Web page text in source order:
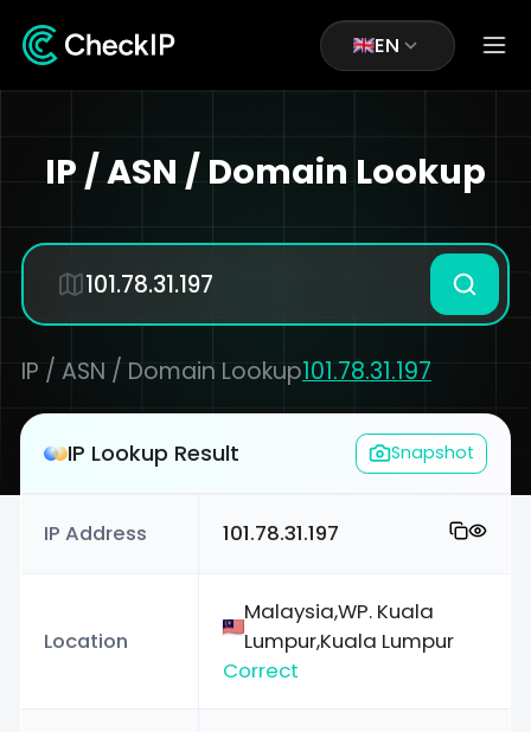
EN
IP / ASN / Domain Lookup
IP / ASN / Domain Lookup101.78.31.197
IP Lookup Result Snapshot
IP Address 101.78.31.197
Location
Malaysia,WP. Kuala
Lumpur,Kuala Lumpur
Correct